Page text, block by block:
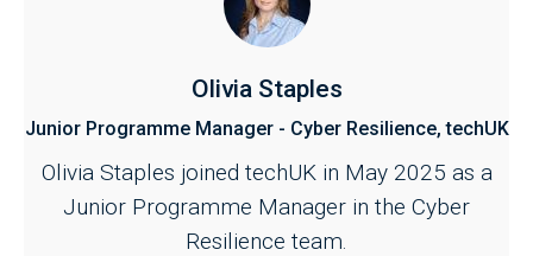
Olivia Staples
Junior Programme Manager - Cyber Resilience, techUK
Olivia Staples joined techUK in May 2025 as a
Junior Programme Manager in the Cyber
Resilience team.